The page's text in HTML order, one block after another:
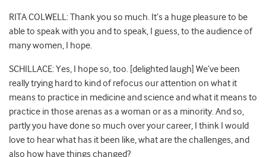
RITA COLWELL: Thank you so much. It’s a huge pleasure to be
able to speak with you and to speak, I guess, to the audience of
many women, I hope.
SCHILLACE: Yes, I hope so, too. [delighted laugh] We’ve been
really trying hard to kind of refocus our attention on what it
means to practice in medicine and science and what it means to
practice in those arenas as a woman or as a minority. And so,
partly you have done so much over your career, I think I would
love to hear what has it been like, what are the challenges, and
also how have things changed?